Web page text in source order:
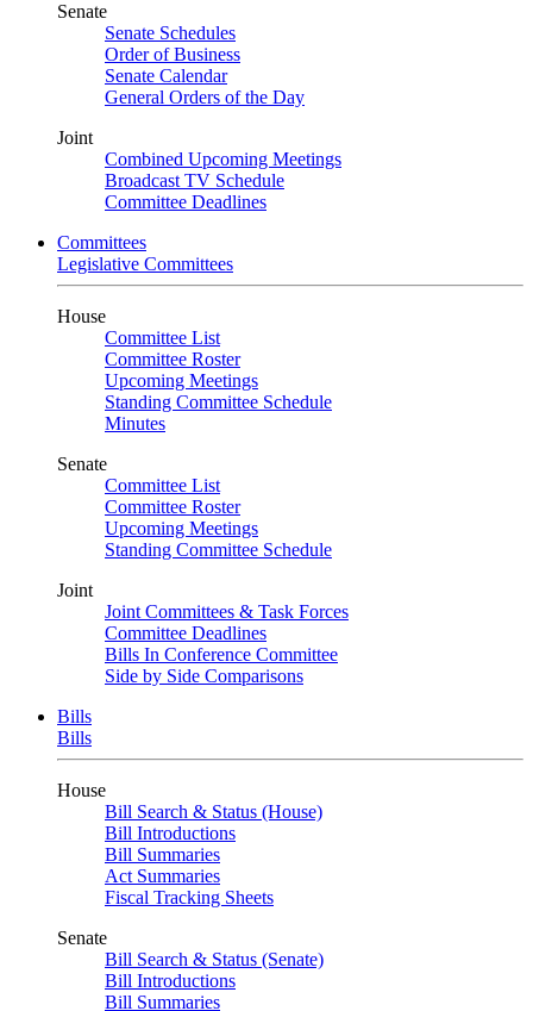
Senate
Senate Schedules
Order of Business
Senate Calendar
General Orders of the Day
Joint
Combined Upcoming Meetings
Broadcast TV Schedule
Committee Deadlines
Committees
Legislative Committees
House
Committee List
Committee Roster
Upcoming Meetings
Standing Committee Schedule
Minutes
Senate
Committee List
Committee Roster
Upcoming Meetings
Standing Committee Schedule
Joint
Joint Committees & Task Forces
Committee Deadlines
Bills In Conference Committee
Side by Side Comparisons
Bills
Bills
House
Bill Search & Status (House)
Bill Introductions
Bill Summaries
Act Summaries
Fiscal Tracking Sheets
Senate
Bill Search & Status (Senate)
Bill Introductions
Bill Summaries